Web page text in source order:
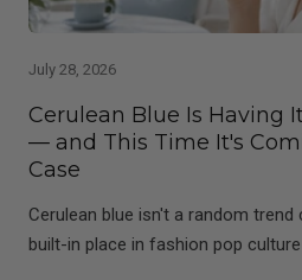
July 28, 2026
Cerulean Blue Is Having
— and This Time It's
Case
Cerulean blue isn't a random
built-in place in fashion pop culture